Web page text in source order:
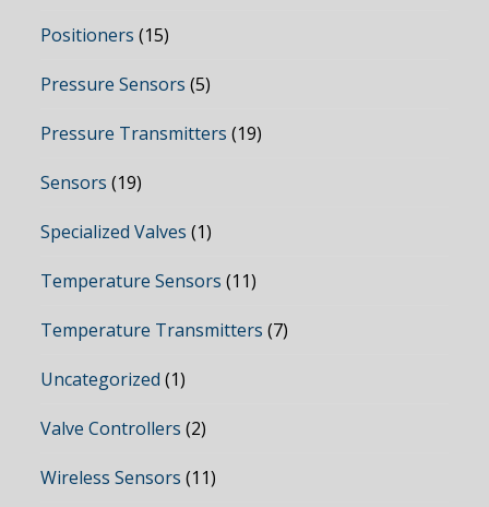
Positioners (15)
Pressure Sensors (5)
Pressure Transmitters (19)
Sensors (19)
Specialized Valves (1)
Temperature Sensors (11)
Temperature Transmitters (7)
Uncategorized (1)
Valve Controllers (2)
Wireless Sensors (11)